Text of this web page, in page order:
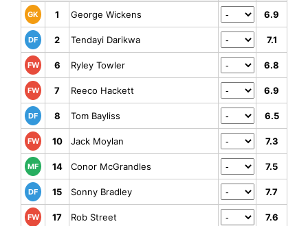
GK 1 George Wickens 6.9
DF 2 Tendayi Darikwa 7.1
FW 6 Ryley Towler 6.8
FW 7 Reeco Hackett 6.9
DF 8 Tom Bayliss 6.5
FW 10 Jack Moylan 7.3
MF 14 Conor McGrandles 7.5
DF 15 Sonny Bradley 7.7
FW 17 Rob Street 7.6